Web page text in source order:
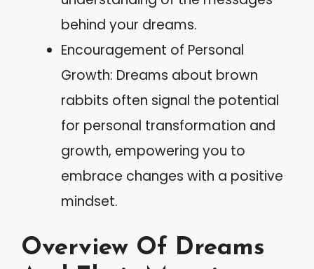
behind your dreams.
Encouragement of Personal
Growth: Dreams about brown
rabbits often signal the potential
for personal transformation and
growth, empowering you to
embrace changes with a positive
mindset.
Overview Of Dreams